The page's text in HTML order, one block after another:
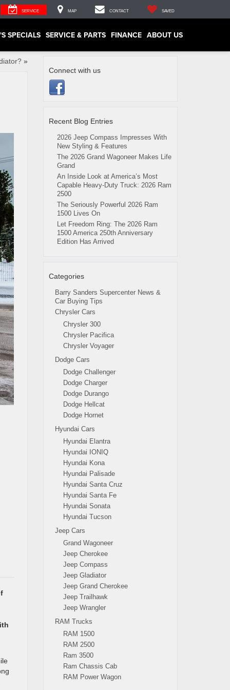
SERVICE MAP CONTACT SAVED
SPECIALS SERVICE & PARTS FINANCE ABOUT US
»
Connect with us
Recent Blog Entries
2026 Jeep Compass Impresses With
New Styling & Features
The 2026 Grand Wagoneer Makes Life
Grand
An Inside Look at America’s Most
Capable Heavy-Duty Truck: 2026 Ram
2500
The Seriously Powerful 2026 Ram
1500 Lives On
Let Freedom Ring: The 2026 Ram
1500 America 250th Anniversary
Edition Has Arrived
Categories
Barry Sanders Supercenter News &
Car Buying Tips
Chrysler Cars
Chrysler 300
Chrysler Pacifica
Chrysler Voyager
Dodge Cars
Dodge Challenger
Dodge Charger
Dodge Durango
Dodge Hellcat
Dodge Hornet
Hyundai Cars
Hyundai Elantra
Hyundai IONIQ
Hyundai Kona
Hyundai Palisade
Hyundai Santa Cruz
Hyundai Santa Fe
Hyundai Sonata
Hyundai Tucson
Jeep Cars
Grand Wagoneer
Jeep Cherokee
Jeep Compass
Jeep Gladiator
Jeep Grand Cherokee
Jeep Trailhawk
Jeep Wrangler
RAM Trucks
RAM 1500
RAM 2500
Ram 3500
Ram Chassis Cab
RAM Power Wagon